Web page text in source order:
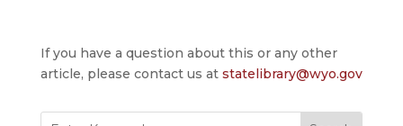
If you have a question about this or any other
article, please contact us at statelibrary@wyo.gov